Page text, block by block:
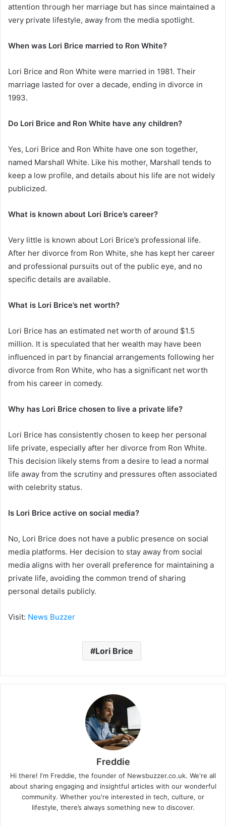
attention through her marriage but has since maintained a
very private lifestyle, away from the media spotlight.
When was Lori Brice married to Ron White?
Lori Brice and Ron White were married in 1981. Their
marriage lasted for over a decade, ending in divorce in
1993.
Do Lori Brice and Ron White have any children?
Yes, Lori Brice and Ron White have one son together,
named Marshall White. Like his mother, Marshall tends to
keep a low profile, and details about his life are not widely
publicized.
What is known about Lori Brice’s career?
Very little is known about Lori Brice’s professional life.
After her divorce from Ron White, she has kept her career
and professional pursuits out of the public eye, and no
specific details are available.
What is Lori Brice’s net worth?
Lori Brice has an estimated net worth of around $1.5
million. It is speculated that her wealth may have been
influenced in part by financial arrangements following her
divorce from Ron White, who has a significant net worth
from his career in comedy.
Why has Lori Brice chosen to live a private life?
Lori Brice has consistently chosen to keep her personal
life private, especially after her divorce from Ron White.
This decision likely stems from a desire to lead a normal
life away from the scrutiny and pressures often associated
with celebrity status.
Is Lori Brice active on social media?
No, Lori Brice does not have a public presence on social
media platforms. Her decision to stay away from social
media aligns with her overall preference for maintaining a
private life, avoiding the common trend of sharing
personal details publicly.
Visit: News Buzzer
Lori Brice
Freddie
Hi there! I'm Freddie, the founder of Newsbuzzer.co.uk. We're all
about sharing engaging and insightful articles with our wonderful
community. Whether you're interested in tech, culture, or
lifestyle, there’s always something new to discover.